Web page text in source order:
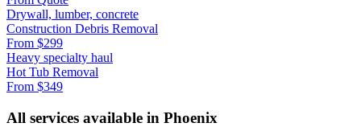
Drywall, lumber, concrete
Construction Debris Removal
From $299
Heavy specialty haul
Hot Tub Removal
From $349
All services available in Phoenix